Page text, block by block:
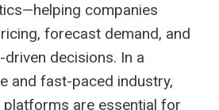
companies
forecast demand, and
driven decisions. In a
and fast-paced industry,
platforms are essential for